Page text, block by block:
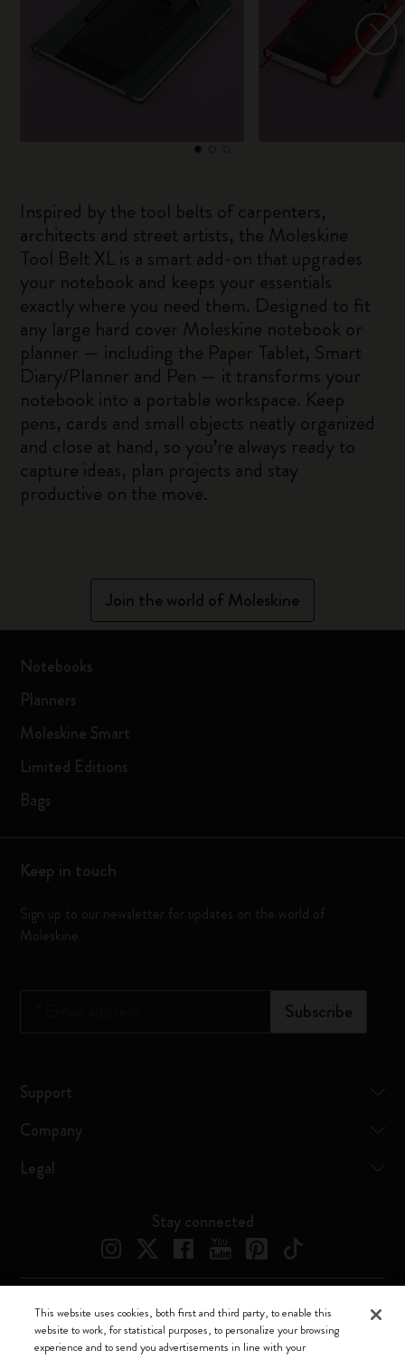
Inspired by the tool belts of carpenters,
architects and street artists, the Moleskine
Tool Belt XL is a smart add-on that upgrades
your notebook and keeps your essentials
exactly where you need them. Designed to fit
any large hard cover Moleskine notebook or
planner — including the Paper Tablet, Smart
Diary/Planner and Pen — it transforms your
notebook into a portable workspace. Keep
pens, cards and small objects neatly organized
and close at hand, so you’re always ready to
capture ideas, plan projects and stay
productive on the move.
Join the world of Moleskine
Notebooks
Planners
Moleskine Smart
Limited Editions
Bags
Keep in touch
Sign up to our newsletter for updates on the world of
Moleskine
Subscribe
Support
Company
Legal
Stay connected
Moleskine ® is a registered trademark of Moleskine Srl a socio unico
Moleskine srl a socio unico - Via Bergognone, 34 – 20144 Milano -
This website uses cookies, both first and third party, to enable this
website to work, for statistical purposes, to personalize your browsing
experience and to send you advertisements in line with your